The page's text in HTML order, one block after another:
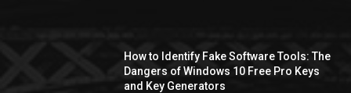
How to Identify Fake Software Tools: The
Dangers of Windows 10 Free Pro Keys
and Key Generators